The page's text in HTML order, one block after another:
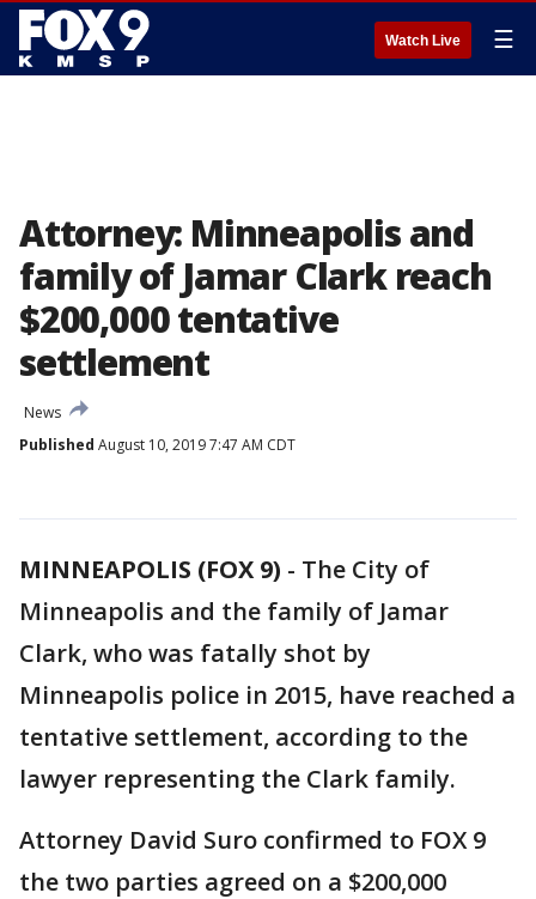
Watch Live ☰
Attorney: Minneapolis and
family of Jamar Clark reach
$200,000 tentative
settlement
News
Published August 10, 2019 7:47 AM CDT
MINNEAPOLIS (FOX 9) - The City of
Minneapolis and the family of Jamar
Clark, who was fatally shot by
Minneapolis police in 2015, have reached a
tentative settlement, according to the
lawyer representing the Clark family.
Attorney David Suro confirmed to FOX 9
the two parties agreed on a $200,000